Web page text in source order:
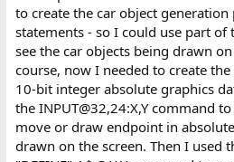
to create the car object generation
statements - so I could use part
see the car objects being drawn
course, now I needed to create
10-bit integer absolute graphics
the INPUT@32,24:X,Y command
move or draw endpoint in
drawn on the screen. Then I used